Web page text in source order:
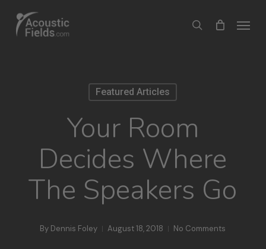
search
Menu
Featured Articles
Your Room
Decides Where
The Speakers Go
By Dennis Foley August 18, 2018 No Comments